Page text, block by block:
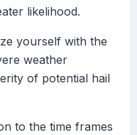
likelihood.
yourself with the
weather
of potential hail
to the time frames